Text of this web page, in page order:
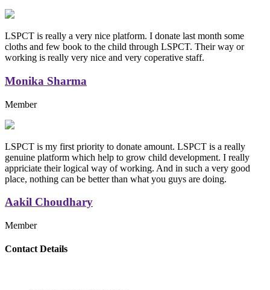
LSPCT is really a very nice platform. I donate last month some
cloths and few book to the child through LSPCT. Their way or
working is really very nice and very coperative staff.
Monika Sharma
Member
LSPCT is my first priority to donate amount. LSPCT is a really
genuine platform which help to grow child development. I really
appriciate their logical way of working. And in such a very good
place, nothing can be better than what you guys are doing.
Aakil Choudhary
Member
Replica Handbags
Contact Details